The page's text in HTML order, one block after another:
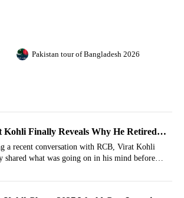
Pakistan tour of Bangladesh 2026
Kohli Finally Reveals Why He Retired
From Test Cricket, Pins Blame
a recent conversation with RCB, Virat Kohli
shared what was going on in his mind before